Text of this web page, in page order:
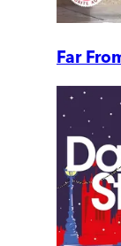
Far